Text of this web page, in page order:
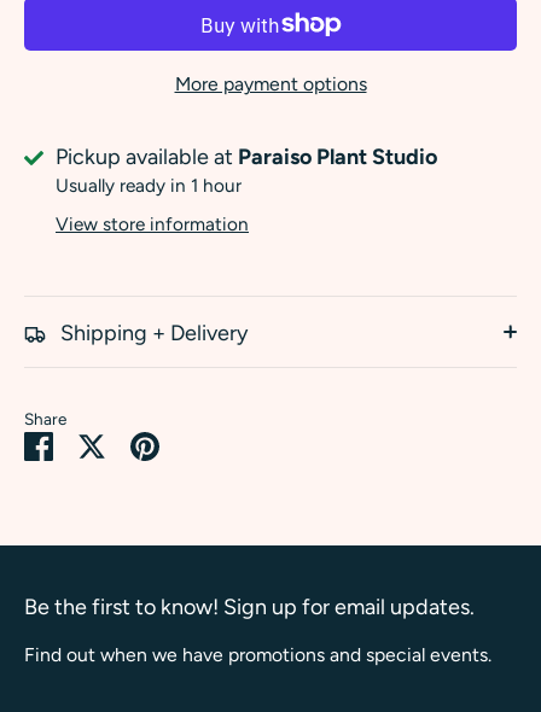
More payment options
Pickup available at Paraiso Plant Studio
Usually ready in 1 hour
View store information
Shipping + Delivery
Share
Share SharePin
Be the first to know! Sign up for email updates.
Find out when we have promotions and special events.